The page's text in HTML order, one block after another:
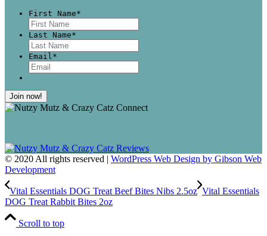
First Name*
Last Name*
Email*
© 2020 All rights reserved | WordPress Web Design by Gibson Web
Development
Vital Essentials DOG Treat Beef Bites Nibs 2.5oz Vital Essentials
DOG Treat Rabbit Bites 2oz
Scroll to top